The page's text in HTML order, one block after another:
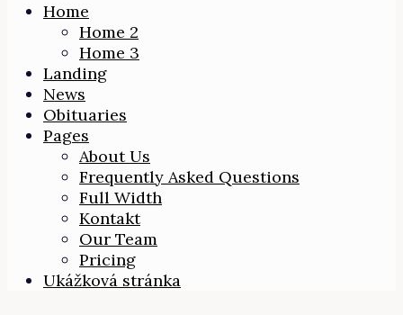
Home
Home 2
Home 3
Landing
News
Obituaries
Pages
About Us
Frequently Asked Questions
Full Width
Kontakt
Our Team
Pricing
Ukážková stránka